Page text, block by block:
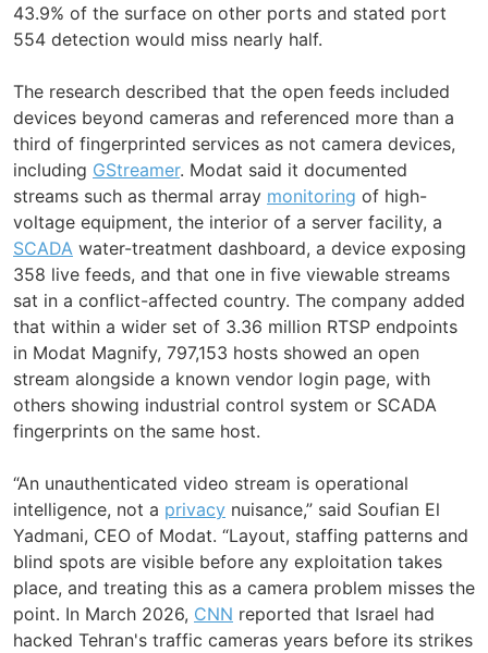
43.9% of the surface on other ports and stated port
554 detection would miss nearly half.
The research described that the open feeds included
devices beyond cameras and referenced more than a
third of fingerprinted services as not camera devices,
including GStreamer. Modat said it documented
streams such as thermal array monitoring of high-
voltage equipment, the interior of a server facility, a
SCADA water-treatment dashboard, a device exposing
358 live feeds, and that one in five viewable streams
sat in a conflict-affected country. The company added
that within a wider set of 3.36 million RTSP endpoints
in Modat Magnify, 797,153 hosts showed an open
stream alongside a known vendor login page, with
others showing industrial control system or SCADA
fingerprints on the same host.
“An unauthenticated video stream is operational
intelligence, not a privacy nuisance,” said Soufian El
Yadmani, CEO of Modat. “Layout, staffing patterns and
blind spots are visible before any exploitation takes
place, and treating this as a camera problem misses the
point. In March 2026, CNN reported that Israel had
hacked Tehran's traffic cameras years before its strikes